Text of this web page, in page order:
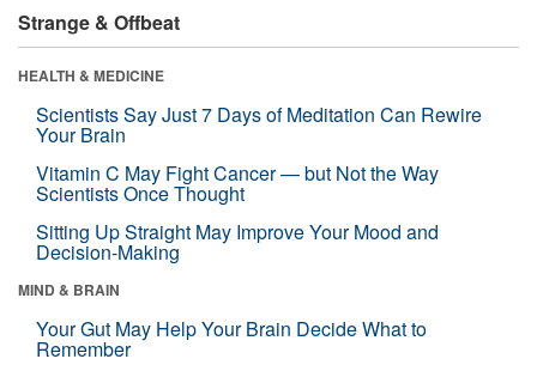
Strange & Offbeat
HEALTH & MEDICINE
Scientists Say Just 7 Days of Meditation Can Rewire
Your Brain
Vitamin C May Fight Cancer — but Not the Way
Scientists Once Thought
Sitting Up Straight May Improve Your Mood and
Decision-Making
MIND & BRAIN
Your Gut May Help Your Brain Decide What to
Remember